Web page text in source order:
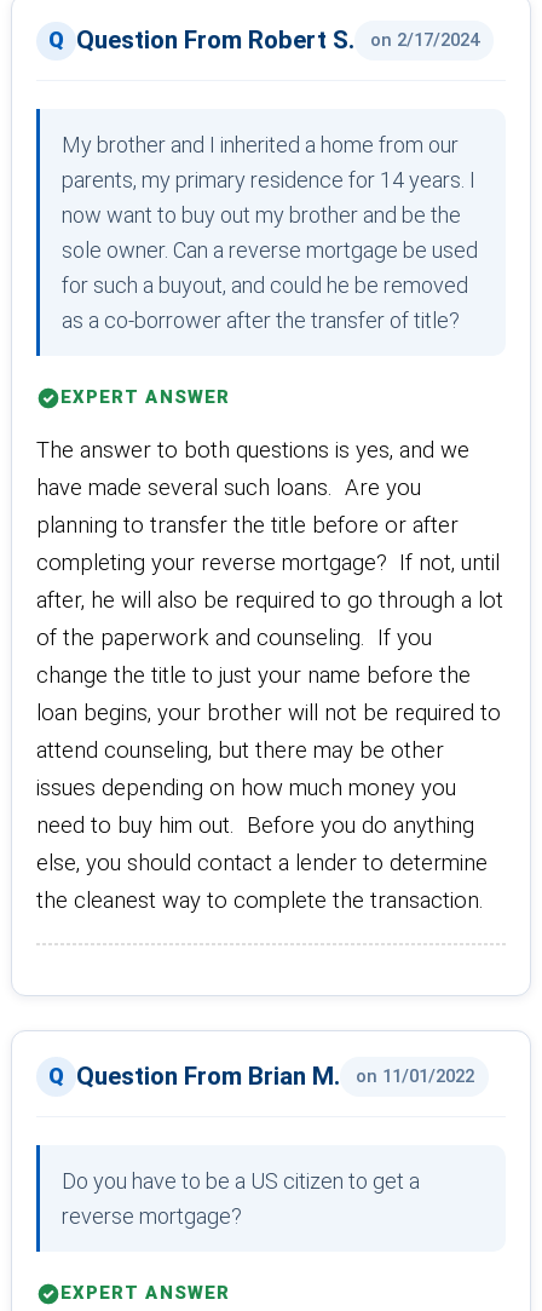
Question From Robert S. on 2/17/2024
My brother and I inherited a home from our
parents, my primary residence for 14 years. I
now want to buy out my brother and be the
sole owner. Can a reverse mortgage be used
for such a buyout, and could he be removed
as a co-borrower after the transfer of title?
EXPERT ANSWER
The answer to both questions is yes, and we
have made several such loans. Are you
planning to transfer the title before or after
completing your reverse mortgage? If not, until
after, he will also be required to go through a lot
of the paperwork and counseling. If you
change the title to just your name before the
loan begins, your brother will not be required to
attend counseling, but there may be other
issues depending on how much money you
need to buy him out. Before you do anything
else, you should contact a lender to determine
the cleanest way to complete the transaction.
Question From Brian M. on 11/01/2022
Do you have to be a US citizen to get a
reverse mortgage?
EXPERT ANSWER